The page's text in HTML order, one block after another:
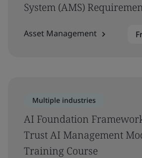
System (AMS)
Asset Management
Multiple industries
AI Foundation
Trust AI Management
Training Course